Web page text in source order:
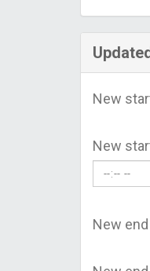
New
New
New